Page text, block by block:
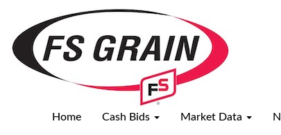
National
Weather
Overview
Home Cash Bids Market Data